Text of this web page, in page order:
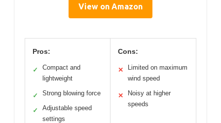
View on Amazon
Pros:
✓
Compact and
lightweight
✓ Strong blowing force
✓
Adjustable speed
settings
Cons:
✕
Limited on maximum
wind speed
✕
Noisy at higher
speeds